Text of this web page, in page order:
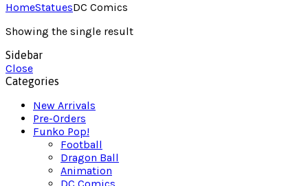
HomeStatuesDC Comics
Showing the single result
Sidebar
Close
Categories
New Arrivals
Pre-Orders
Funko Pop!
Football
Dragon Ball
Animation